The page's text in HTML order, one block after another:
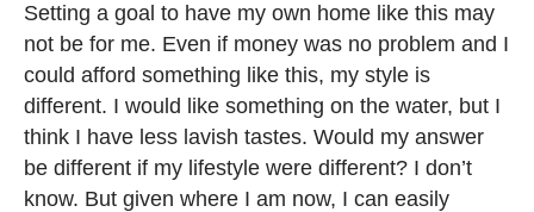
Setting a goal to have my own home like this may
not be for me. Even if money was no problem and I
could afford something like this, my style is
different. I would like something on the water, but I
think I have less lavish tastes. Would my answer
be different if my lifestyle were different? I don’t
know. But given where I am now, I can easily